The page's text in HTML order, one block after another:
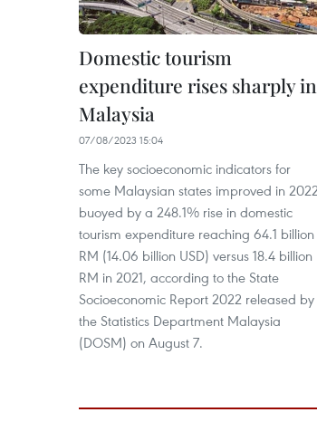
Domestic tourism
expenditure rises sharply in
Malaysia
07/08/2023 15:04
The key socioeconomic indicators for
some Malaysian states improved in
buoyed by a 248.1% rise in domestic
tourism expenditure reaching 64.1 billion
RM (14.06 billion USD) versus 18.4 billion
RM in 2021, according to the State
Socioeconomic Report 2022 released by
the Statistics Department Malaysia
(DOSM) on August 7.